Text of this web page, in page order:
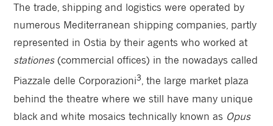
The trade, shipping and logistics were operated by
numerous Mediterranean shipping companies, partly
represented in Ostia by their agents who worked at
stationes(commercial offices) in the nowadays called
Piazzale delle Corporazioni3 , the large market plaza
behind the theatre where we still have many unique
black and white mosaics technically known as Opus